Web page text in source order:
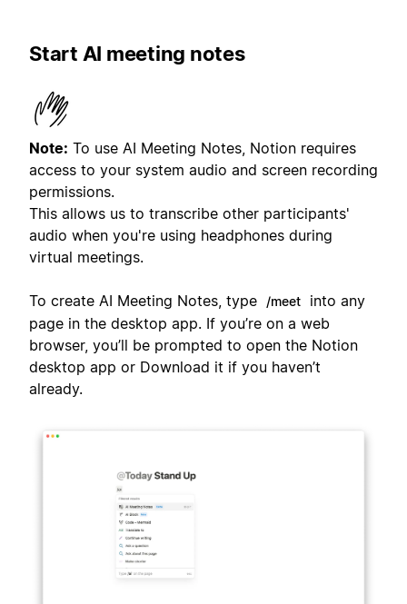
Start AI meeting notes
Note: To use AI Meeting Notes, Notion requires
access to your system audio and screen recording
permissions.
This allows us to transcribe other participants'
audio when you're using headphones during
virtual meetings.
To create AI Meeting Notes, type /meet
into any
page in the desktop app. If you’re on a web
browser, you’ll be prompted to open the Notion
desktop app or Download it if you haven’t
already.